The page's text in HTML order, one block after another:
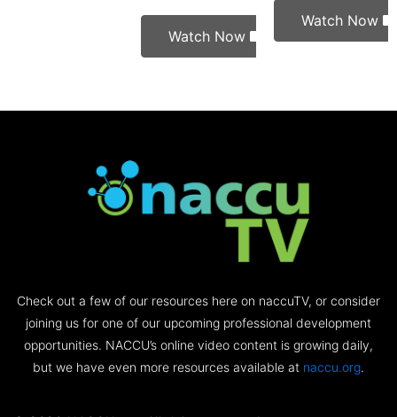
Watch Now
Watch Now
Check out a few of our resources here on naccuTV, or consider
joining us for one of our upcoming professional development
opportunities. NACCU’s online video content is growing daily,
but we have even more resources available at naccu.org.